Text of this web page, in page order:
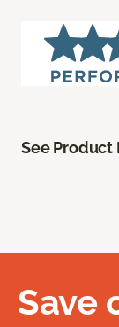
See Product
Save